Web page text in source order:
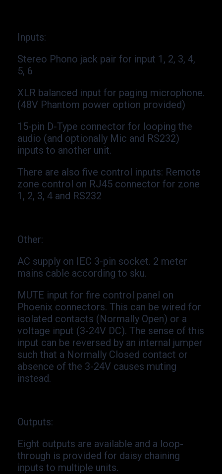
Inputs:
Stereo Phono jack pair for input 1, 2, 3, 4,
5, 6
XLR balanced input for paging microphone.
(48V Phantom power option provided)
15-pin D-Type connector for looping the
audio (and optionally Mic and RS232)
inputs to another unit.
There are also five control inputs: Remote
zone control on RJ45 connector for zone
1, 2, 3, 4 and RS232
Other:
AC supply on IEC 3-pin socket. 2 meter
mains cable according to sku.
MUTE input for fire control panel on
Phoenix connectors. This can be wired for
isolated contacts (Normally Open) or a
voltage input (3-24V DC). The sense of this
input can be reversed by an internal jumper
such that a Normally Closed contact or
absence of the 3-24V causes muting
instead.
Outputs:
Eight outputs are available and a loop-
through is provided for daisy chaining
inputs to multiple units.